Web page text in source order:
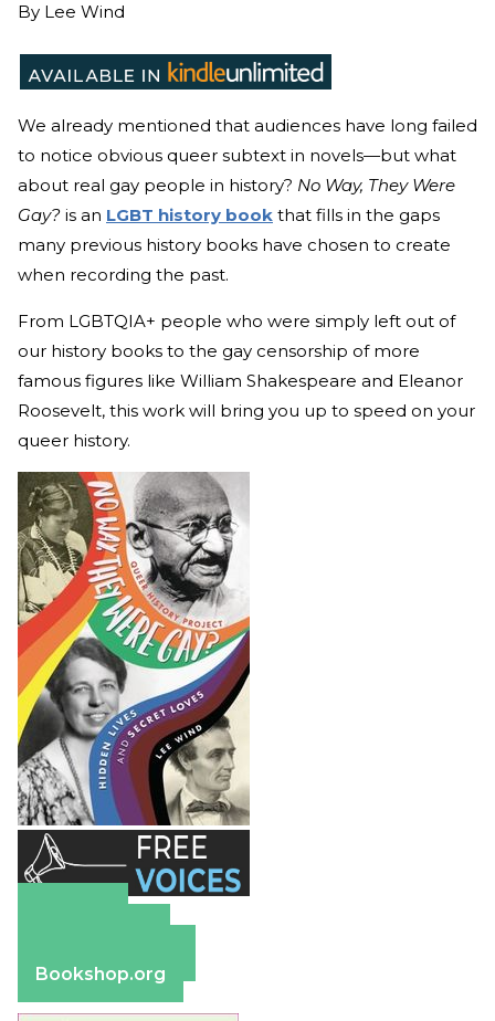
By Lee Wind
We already mentioned that audiences have long failed
to notice obvious queer subtext in novels—but what
about real gay people in history? No Way, They Were
Gay? is an LGBT history book that fills in the gaps
many previous history books have chosen to create
when recording the past.
From LGBTQIA+ people who were simply left out of
our history books to the gay censorship of more
famous figures like William Shakespeare and Eleanor
Roosevelt, this work will bring you up to speed on your
queer history.
Bookshop.org